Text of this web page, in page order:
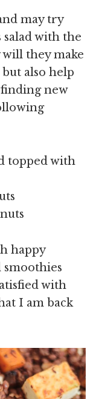
may try
with the
they make
also help
finding new
topped with
happy
smoothies
with
I am back